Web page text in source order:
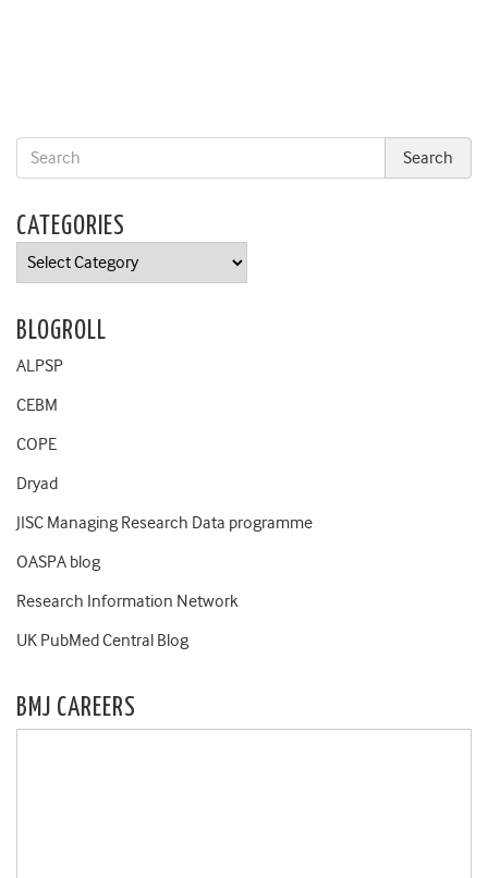
CATEGORIES
Categories
BLOGROLL
ALPSP
CEBM
COPE
Dryad
JISC Managing Research Data programme
OASPA blog
Research Information Network
UK PubMed Central Blog
BMJ CAREERS